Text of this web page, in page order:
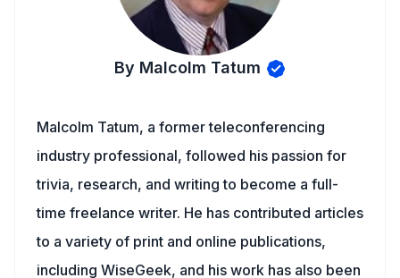
By Malcolm Tatum
Malcolm Tatum, a former teleconferencing
industry professional, followed his passion for
trivia, research, and writing to become a full-
time freelance writer. He has contributed articles
to a variety of print and online publications,
including WiseGeek, and his work has also been